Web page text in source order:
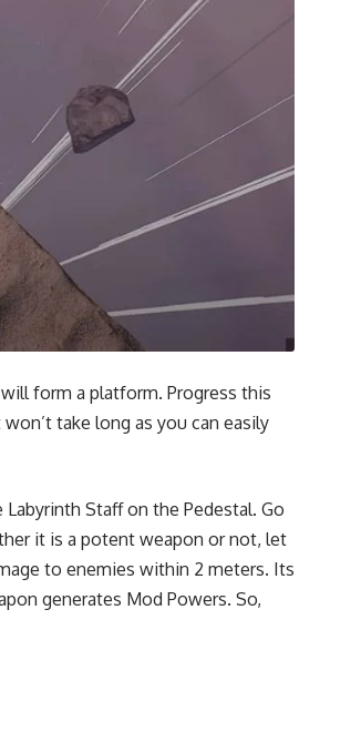
form a platform. Progress this
take long as you can easily
Staff on the Pedestal. Go
it is a potent weapon or not, let
to enemies within 2 meters. Its
generates Mod Powers. So,